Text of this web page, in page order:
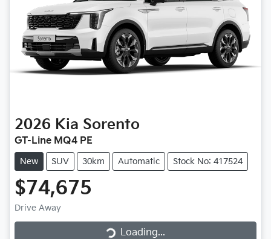
2026 Kia Sorento
GT-Line MQ4 PE
New SUV 30km Automatic Stock No: 417524
$74,675
Drive Away Loading...Loading...